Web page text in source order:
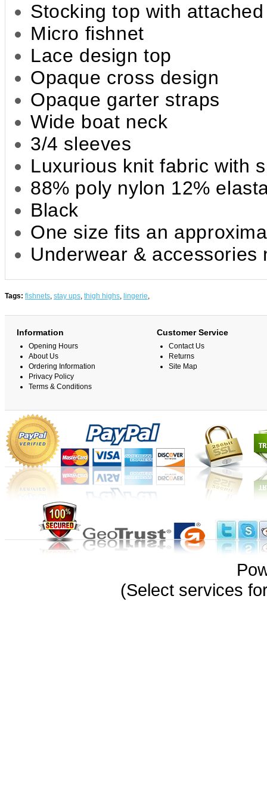
Stocking top with
Micro fishnet
Lace design top
Opaque cross design
Opaque garter straps
Wide boat neck
3/4 sleeves
Luxurious knit fabric with
88% poly nylon 12%
Black
One size fits an
Underwear & accessories
Tags: fishnets, stay ups, thigh highs, lingerie,
Information
Opening Hours
About Us
Ordering Information
Privacy Policy
Terms & Conditions
Customer Service
Contact Us
Returns
Site Map
(Select services